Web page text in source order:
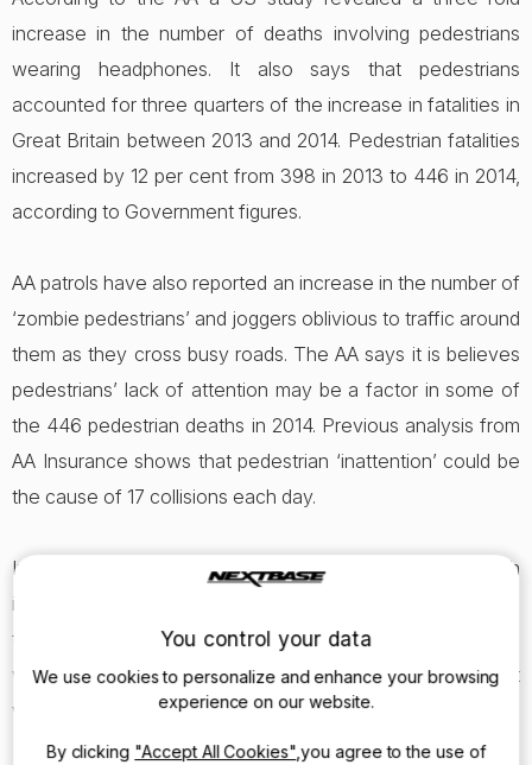
increase in the number of deaths involving pedestrians
wearing headphones. It also says that pedestrians
accounted for three quarters of the increase in fatalities in
Great Britain between 2013 and 2014. Pedestrian fatalities
increased by 12 per cent from 398 in 2013 to 446 in 2014,
according to Government figures.
AA patrols have also reported an increase in the number of
‘zombie pedestrians’ and joggers oblivious to traffic around
them as they cross busy roads. The AA says it is believes
pedestrians’ lack of attention may be a factor in some of
the 446 pedestrian deaths in 2014. Previous analysis from
AA Insurance shows that pedestrian ‘inattention’ could be
the cause of 17 collisions each day.
In fact the breakdown organisation has now been through
its own insurance claims involving pedestrians, and says
that more than half of incidents included causes such as
walkers not looking while on the phone, people ‘just
walking out’ or ‘looking the wrong way’.
You control your data
We use cookies to personalize and enhance your browsing
experience on our website.
By clicking "Accept All Cookies" ,you agree to the use of